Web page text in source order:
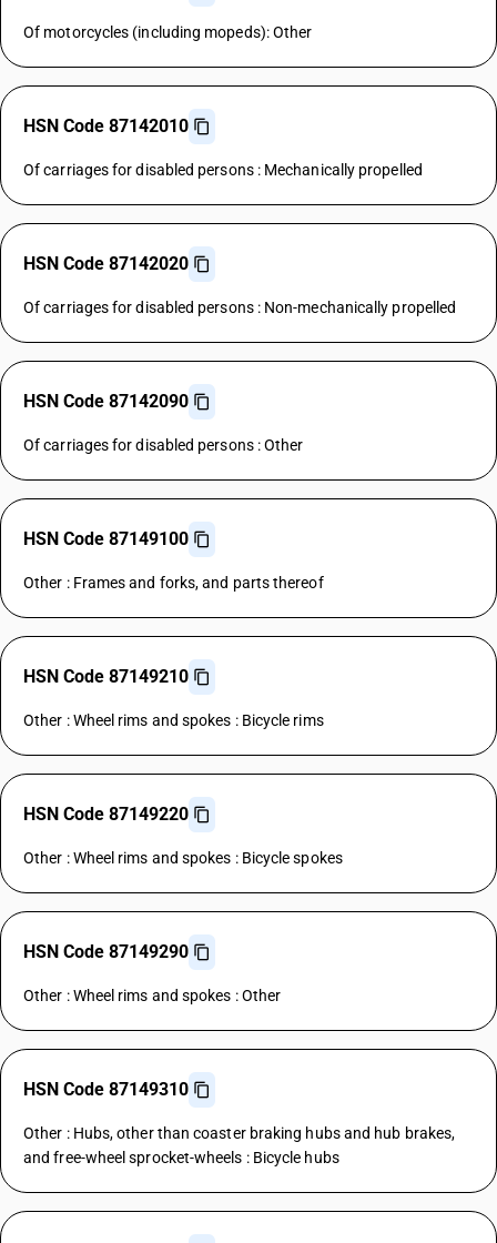
Of motorcycles (including mopeds): Other
HSN Code 87142010
Of carriages for disabled persons : Mechanically propelled
HSN Code 87142020
Of carriages for disabled persons : Non-mechanically propelled
HSN Code 87142090
Of carriages for disabled persons : Other
HSN Code 87149100
Other : Frames and forks, and parts thereof
HSN Code 87149210
Other : Wheel rims and spokes : Bicycle rims
HSN Code 87149220
Other : Wheel rims and spokes : Bicycle spokes
HSN Code 87149290
Other : Wheel rims and spokes : Other
HSN Code 87149310
Other : Hubs, other than coaster braking hubs and hub brakes,
and free-wheel sprocket-wheels : Bicycle hubs